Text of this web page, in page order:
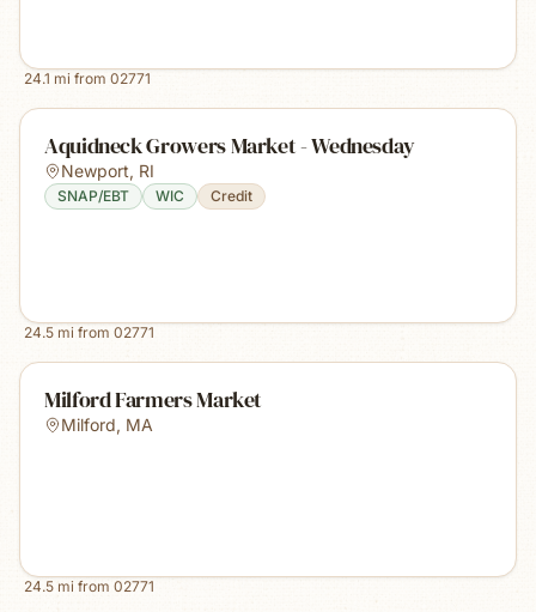
24.1 mi from 02771
Aquidneck Growers Market - Wednesday
Newport, RI
SNAP/EBT WIC Credit
24.5 mi from 02771
Milford Farmers Market
Milford, MA
24.5 mi from 02771